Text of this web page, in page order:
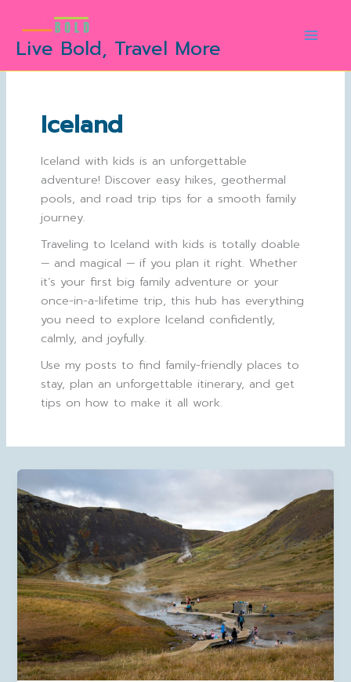
content
Live Bold, Travel More
Iceland
Iceland with kids is an unforgettable
adventure! Discover easy hikes, geothermal
pools, and road trip tips for a smooth family
journey.
Traveling to Iceland with kids is totally doable
— and magical — if you plan it right. Whether
it’s your first big family adventure or your
once-in-a-lifetime trip, this hub has everything
you need to explore Iceland confidently,
calmly, and joyfully.
Use my posts to find family-friendly places to
stay, plan an unforgettable itinerary, and get
tips on how to make it all work.